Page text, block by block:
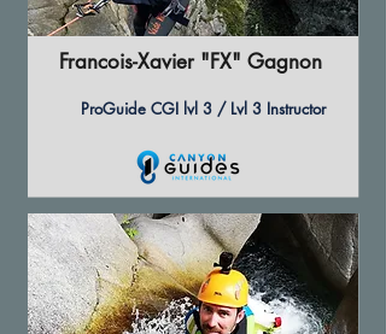
Francois-Xavier "FX" Gagnon
ProGuide CGI lvl 3 / Lvl 3 Instructor